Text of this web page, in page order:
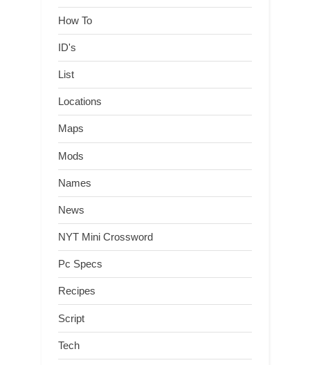
How To
ID's
List
Locations
Maps
Mods
Names
News
NYT Mini Crossword
Pc Specs
Recipes
Script
Tech